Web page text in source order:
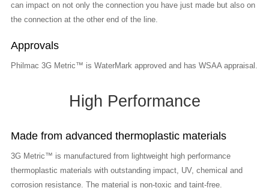
can impact on not only the connection you have just made but also on
the connection at the other end of the line.
Approvals
Philmac 3G Metric™ is WaterMark approved and has WSAA appraisal.
High Performance
Made from advanced thermoplastic materials
3G Metric™ is manufactured from lightweight high performance
thermoplastic materials with outstanding impact, UV, chemical and
corrosion resistance. The material is non-toxic and taint-free.